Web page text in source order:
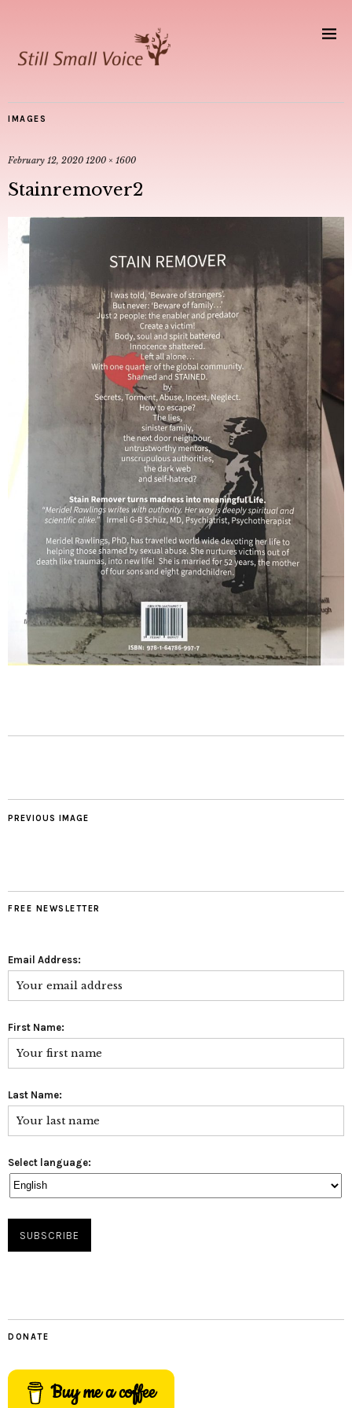
IMAGES
February 12, 2020 1200 × 1600
Stainremover2
PREVIOUS IMAGE
FREE NEWSLETTER
Email Address:
First Name:
Last Name:
Select language:
DONATE
Buy me a coffee